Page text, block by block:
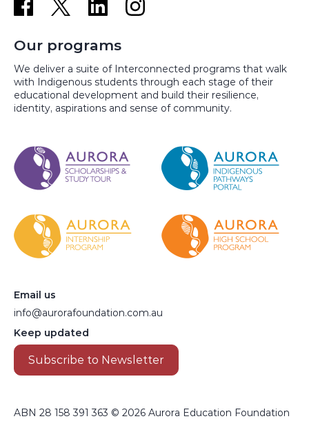
Our programs
We deliver a suite of Interconnected programs that walk
with Indigenous students through each stage of their
educational development and build their resilience,
identity, aspirations and sense of community.
Email us
info@aurorafoundation.com.au
Keep updated
Subscribe to Newsletter
ABN 28 158 391 363 © 2026 Aurora Education Foundation